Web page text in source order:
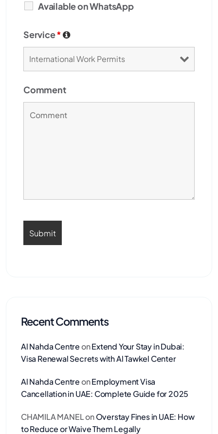
Available on WhatsApp
Service*
Comment
Recent Comments
Al Nahda CentreonExtend Your Stay in Dubai:
Visa Renewal Secrets with Al Tawkel Center
Al Nahda CentreonEmployment Visa
Cancellation in UAE: Complete Guide for 2025
CHAMILA MANELonOverstay Fines in UAE: How
to Reduce or Waive Them Legally